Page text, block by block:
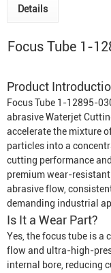
Details
Focus Tube 1-
Product
Focus Tube 1-12895-
abrasiveWaterjet
accelerate the mixture
particles into a
cutting performance
premium wear-
abrasive flow,
demanding industrial
Is It a Wear Part?
Yes, the focus tube is a
flow and ultra-high-
internal bore, reducing